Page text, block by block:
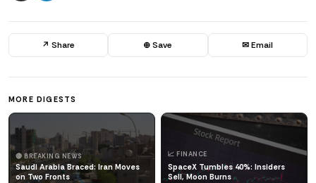
↗ Share ⊕ Save ✉ Email
MORE DIGESTS
🔴 BREAKING NEWS
Saudi Arabia Braced: Iran Moves
on Two Fronts
📈 FINANCE
SpaceX Tumbles 40%: Insiders
Sell, Moon Burns